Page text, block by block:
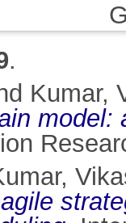
.
Kumar,
model: